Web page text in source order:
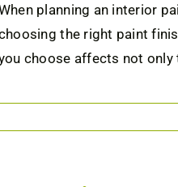
planning an interior
the right paint
choose affects not only